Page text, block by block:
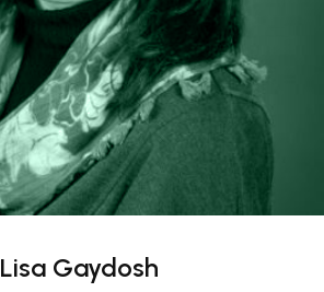
Lisa Gaydosh